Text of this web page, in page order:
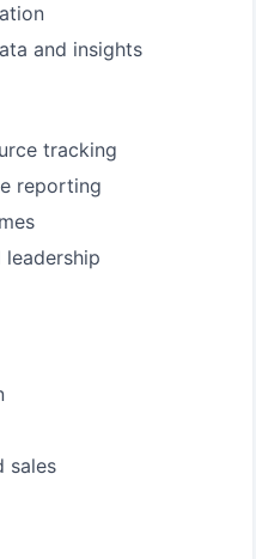
and insights
tracking
reporting
sales